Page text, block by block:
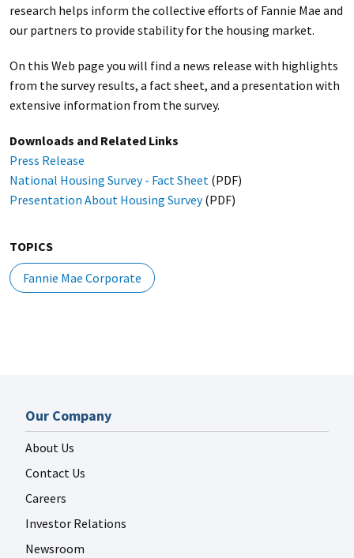
research helps inform the collective efforts of Fannie Mae and
our partners to provide stability for the housing market.
On this Web page you will find a news release with highlights
from the survey results, a fact sheet, and a presentation with
extensive information from the survey.
Downloads and Related Links
Press Release
National Housing Survey - Fact Sheet(PDF)
Presentation About Housing Survey(PDF)
TOPICS
Fannie Mae Corporate
Our Company
About Us
Contact Us
Careers
Investor Relations
Newsroom